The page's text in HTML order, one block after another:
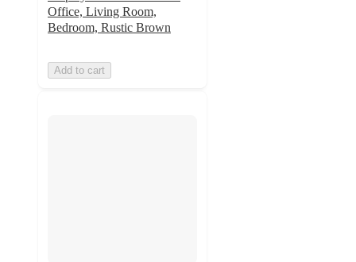
Office, Living Room,
Bedroom, Rustic Brown
Add to cart